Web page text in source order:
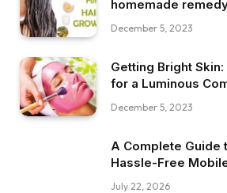
homemade
December 5, 2023
Getting Bright Skin:
for a Luminous
December 5, 2023
A Complete Guide
Hassle-Free
July 22, 2026